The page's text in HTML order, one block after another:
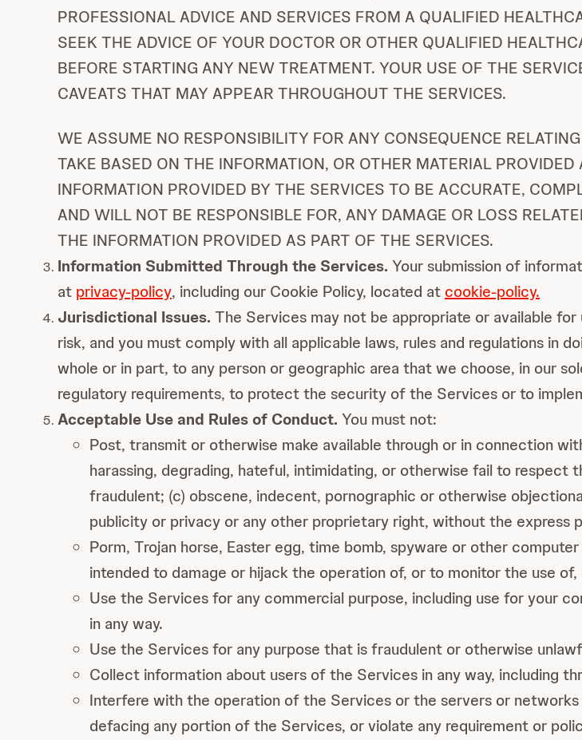
PROFESSIONAL ADVICE AND SERVICES FROM A QUALIFIED
SEEK THE ADVICE OF YOUR DOCTOR OR OTHER QUALIFIED
BEFORE STARTING ANY NEW TREATMENT. YOUR USE OF THE
CAVEATS THAT MAY APPEAR THROUGHOUT THE SERVICES.
WE ASSUME NO RESPONSIBILITY FOR ANY CONSEQUENCE
TAKE BASED ON THE INFORMATION, OR OTHER MATERIAL
INFORMATION PROVIDED BY THE SERVICES TO BE ACCURATE,
AND WILL NOT BE RESPONSIBLE FOR, ANY DAMAGE OR LOSS
THE INFORMATION PROVIDED AS PART OF THE SERVICES.
Information Submitted Through the Services.Your submission of
at privacy-policy, including our Cookie Policy, located at cookie-policy.
Jurisdictional Issues.The Services may not be appropriate or available
risk, and you must comply with all applicable laws, rules and regulations in
whole or in part, to any person or geographic area that we choose, in our
regulatory requirements, to protect the security of the Services or to
Acceptable Use and Rules of Conduct.You must not:
Post, transmit or otherwise make available through or in connection
harassing, degrading, hateful, intimidating, or otherwise fail to respect
fraudulent; (c) obscene, indecent, pornographic or otherwise
publicity or privacy or any other proprietary right, without the express
Porm, Trojan horse, Easter egg, time bomb, spyware or other
intended to damage or hijack the operation of, or to monitor the use
Use the Services for any commercial purpose, including use for your
in any way.
Use the Services for any purpose that is fraudulent or otherwise
Collect information about users of the Services in any way, including
Interfere with the operation of the Services or the servers or
defacing any portion of the Services, or violate any requirement or